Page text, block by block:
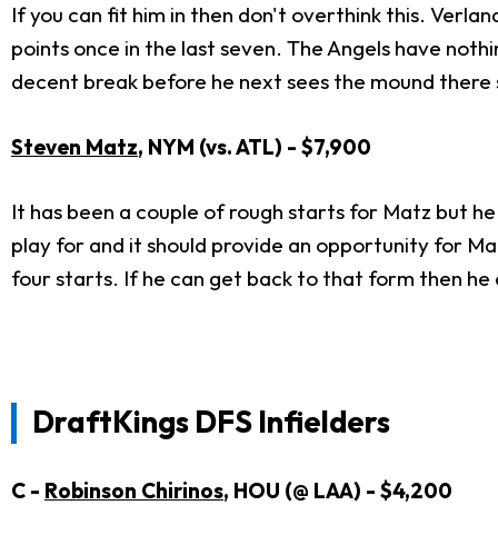
If you can fit him in then don't overthink this.
points once in the last seven. The Angels have
decent break before he next sees the mound
Steven Matz, NYM (vs. ATL) - $7,900
It has been a couple of rough starts for Matz but
play for and it should provide an opportunity for
four starts. If he can get back to that form then
DraftKings DFS Infielders
C - Robinson Chirinos, HOU (@ LAA) - $4,200